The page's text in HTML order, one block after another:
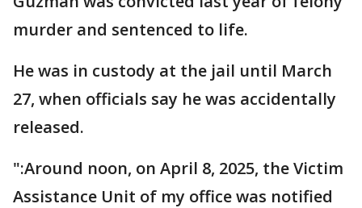
murder and sentenced to life.
He was in custody at the jail until March
27, when officials say he was accidentally
released.
":Around noon, on April 8, 2025, the Victim
Assistance Unit of my office was notified